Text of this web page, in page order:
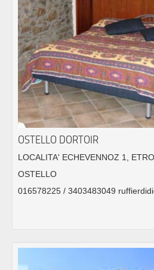
OSTELLO DORTOIR
LOCALITA' ECHEVENNOZ 1,
OSTELLO
016578225 / 3403483049